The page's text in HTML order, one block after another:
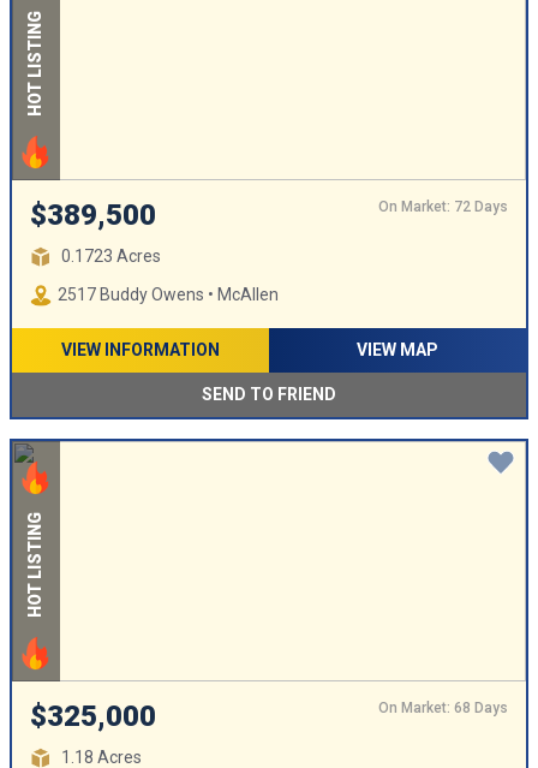
HOT LISTING
$389,500 On Market: 72 Days
0.1723 Acres
2517 Buddy Owens • McAllen
VIEW INFORMATION VIEW MAP
SEND TO FRIEND
HOT LISTING
$325,000 On Market: 68 Days
1.18 Acres